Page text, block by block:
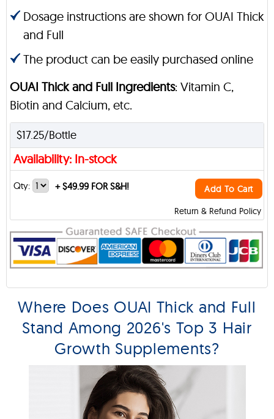
Dosage instructions are shown for OUAI Thick
and Full
The product can be easily purchased online
OUAI Thick and Full Ingredients: Vitamin C,
Biotin and Calcium, etc.
$17.25/Bottle
Availability: In-stock
Return & Refund Policy
Qty: +$49.99 FOR S&H! Add To Cart
Where Does OUAI Thick and Full
Stand Among 2026's Top 3 Hair
Growth Supplements?